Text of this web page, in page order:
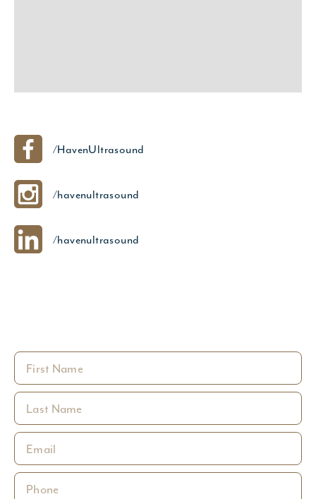
/HavenUltrasound
/havenultrasound
/havenultrasound